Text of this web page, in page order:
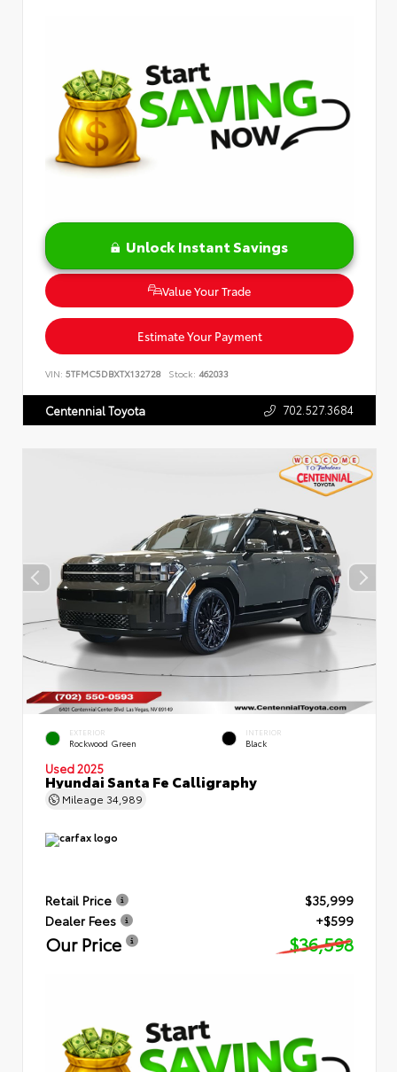
Unlock Instant Savings
Value Your Trade
Estimate Your Payment
VIN: 5TFMC5DBXTX132728 Stock: 462033
Centennial Toyota 702.527.3684
EXTERIOR
Rockwood Green
INTERIOR
Black
Used 2025
Hyundai Santa Fe Calligraphy
Mileage 34,989
Retail Price
$35,999
Dealer Fees
+$599
Our Price $36,598